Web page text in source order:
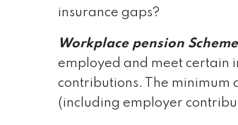
insurance gaps?
Workplace pension
employed and meet certain
contributions. The minimum
(including employer